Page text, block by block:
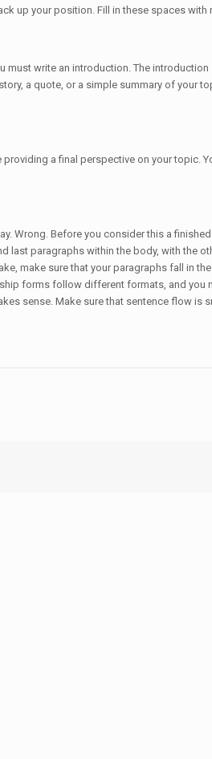
up your position. Fill in these spaces
write an introduction. The
a quote, or a simple summary of your
a final perspective on your topic.
Wrong. Before you consider this a
paragraphs within the body, with the
make sure that your paragraphs fall in
forms follow different formats, and
sense. Make sure that sentence flow